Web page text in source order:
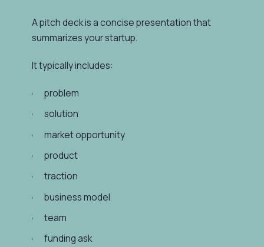
A pitch deck is a concise presentation that
summarizes your startup.
It typically includes:
problem
solution
market opportunity
product
traction
business model
team
funding ask